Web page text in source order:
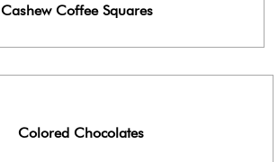
Cashew Coffee Squares
Colored Chocolates